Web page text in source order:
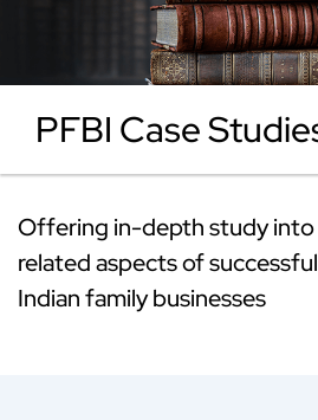
PFBI Case
Offering in-depth study into
related aspects of
Indian family businesses